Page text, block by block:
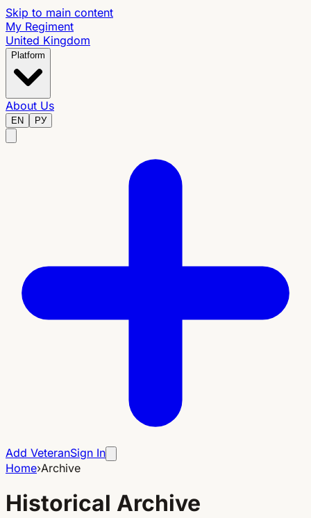
Skip to main content
My Regiment
United Kingdom
Platform
About Us
EN РУ
Add VeteranSign In
Home›Archive
Historical Archive